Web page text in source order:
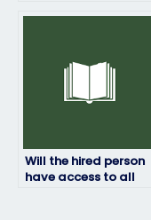
Will the hired person
have access to all